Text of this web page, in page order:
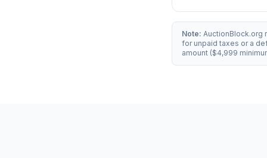
Note: AuctionBlock.org
for unpaid taxes or a
amount ($4,999